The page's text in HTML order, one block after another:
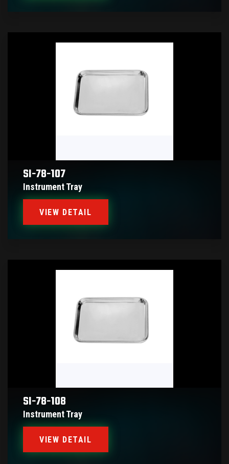
SI-78-107
Instrument Tray
VIEW DETAIL
SI-78-108
Instrument Tray
VIEW DETAIL